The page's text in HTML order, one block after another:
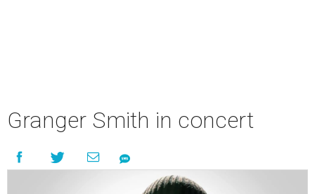
Granger Smith in concert